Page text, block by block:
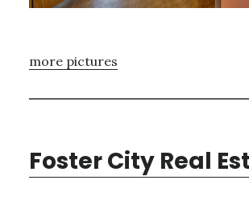
more pictures
Foster City Real